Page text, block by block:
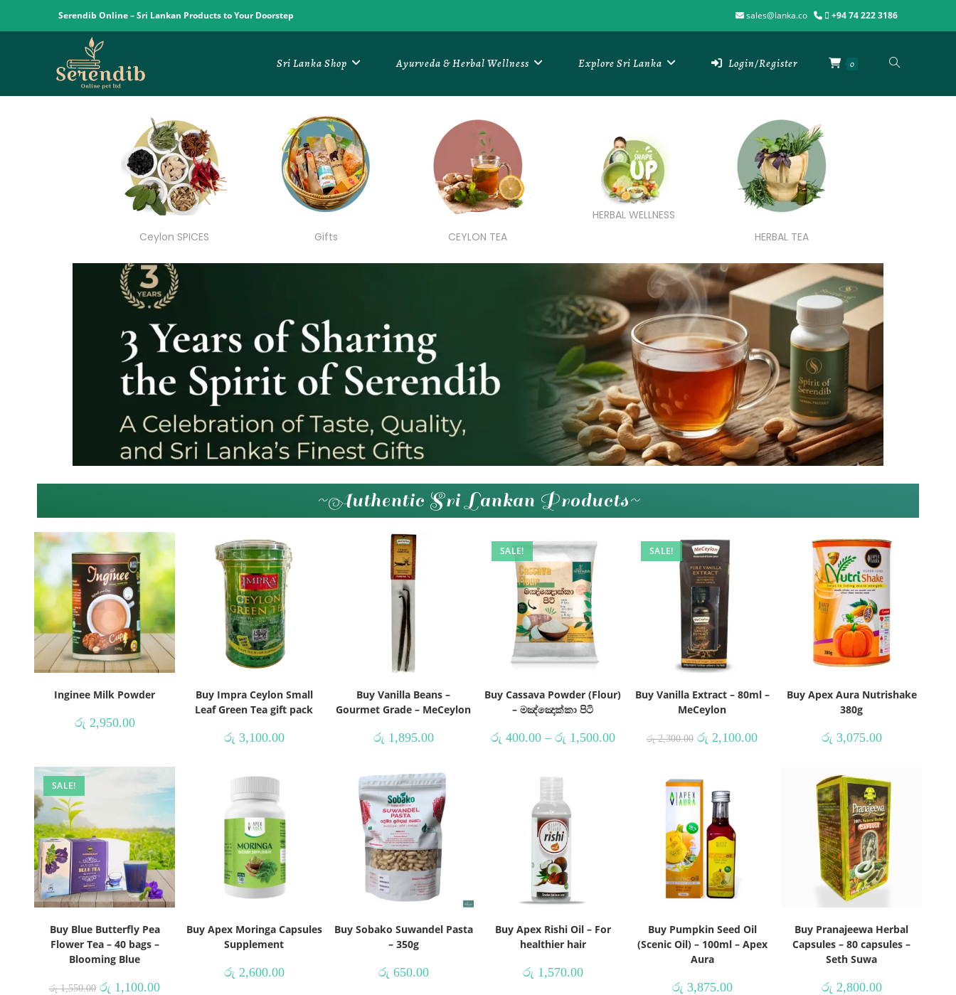
Serendib Online – Sri Lankan Products to Your Doorstep sales@lanka.co +94 74 222 3186
Sri Lanka Shop Ayurveda & Herbal Wellness Explore Sri Lanka Login/Register 0
Ceylon SPICES Gifts CEYLON TEA
HERBAL WELLNESS
HERBAL TEA
~Authentic Sri Lankan Products~
Inginee Milk Powder
රු 2,950.00
Buy Impra Ceylon Small
Leaf Green Tea gift pack
රු 3,100.00
Buy Vanilla Beans –
Gourmet Grade – MeCeylon
රු 1,895.00
SALE!
Buy Cassava Powder (Flour)
– මඤ්ඤොක්කා පිටි
රු 400.00 – රු 1,500.00
SALE!
Buy Vanilla Extract – 80ml –
MeCeylon
රු2,300.00 රු 2,100.00
Buy Apex Aura Nutrishake
380g
රු 3,075.00
SALE!
Buy Blue Butterfly Pea
Flower Tea – 40 bags –
Blooming Blue
රු1,550.00 රු 1,100.00
Buy Apex Moringa Capsules
Supplement
රු 2,600.00
Buy Sobako Suwandel Pasta
– 350g
රු 650.00
Buy Apex Rishi Oil – For
healthier hair
රු 1,570.00
Buy Pumpkin Seed Oil
(Scenic Oil) – 100ml – Apex
Aura
රු 3,875.00
Buy Pranajeewa Herbal
Capsules – 80 capsules –
Seth Suwa
රු 2,800.00